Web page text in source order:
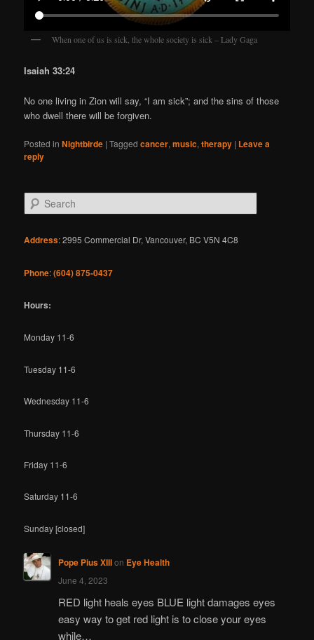
When one of us is sick, the whole society is sick – Lady Gaga
Isaiah 33:24
No one living in Zion will say, “I am sick”; and the sins of those
who dwell there will be forgiven.
Posted in Nightbirde |Tagged cancer,music,therapy | Leave a
reply
e
r
Address: 2995 Commercial Dr, Vancouver, BC V5N 4C8
Phone:(604) 875-0437
Hours:
Monday 11-6
Tuesday 11-6
Wednesday 11-6
Thursday 11-6
Friday 11-6
Saturday 11-6
Sunday [closed]
Pope Pius XIIIon Eye Health
June 4, 2023
RED light heals eyes BLUE light damages eyes
easy way to get red light is to close your eyes
while…